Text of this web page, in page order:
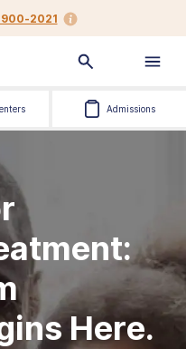
2021
Admissions
Here.